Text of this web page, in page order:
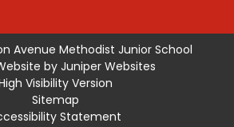
Avenue Methodist Junior School
by Juniper Websites
Visibility Version
Sitemap
Statement